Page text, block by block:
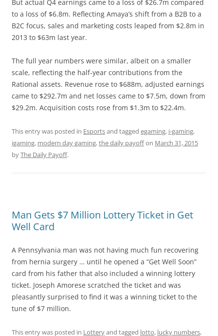
But actual Q4 earnings came to a loss of $26.7m compared
to a loss of $6.8m. Reflecting Amaya’s shift from a B2B to a
B2C focus, sales and marketing costs leaped from $2.8m in
2013 to $63m last year.
The full year numbers were similar, albeit on a smaller
scale, reflecting the half-year contributions from the
Rational assets. Revenue rose to $688m, adjusted earnings
came to $292.7m and net losses came to $7.5m, down from
$29.2m. Acquisition costs rose from $1.3m to $22.4m.
This entry was posted in Esportsand tagged egaming, i-gaming,
igaming, modern day gaming,the daily payoffon March 31, 2015
byThe Daily Payoff.
Man Gets $7 Million Lottery Ticket in Get
Well Card
A Pennsylvania man was not having much fun recovering
from hernia surgery … until he opened a “Get Well Soon”
card from his father that also included a winning lottery
ticket. Joseph Amorese scratched the ticket and was
pleasantly surprised to find it was a winning ticket to the
tune of $7 million.
This entry was posted in Lotteryand tagged lotto, lucky numbers,